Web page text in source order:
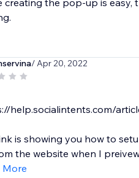
creating the pop-up is easy,
/ Apr 20, 2022
help.socialintents.com/
is showing you how to
the website when I
More